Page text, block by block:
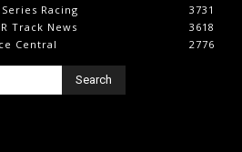
Racing
3731
Track News
3618
Central
2776
Search